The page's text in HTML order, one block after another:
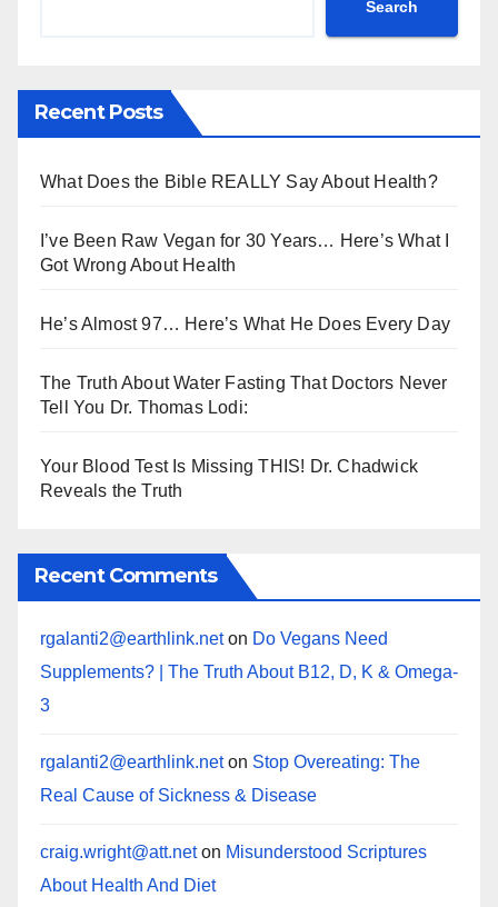
Search
Recent Posts
What Does the Bible REALLY Say About Health?
I’ve Been Raw Vegan for 30 Years… Here’s What I
Got Wrong About Health
He’s Almost 97… Here’s What He Does Every Day
The Truth About Water Fasting That Doctors Never
Tell You Dr. Thomas Lodi:
Your Blood Test Is Missing THIS! Dr. Chadwick
Reveals the Truth
Recent Comments
rgalanti2@earthlink.neton Do Vegans Need
Supplements? | The Truth About B12, D, K & Omega-
3
rgalanti2@earthlink.neton Stop Overeating: The
Real Cause of Sickness & Disease
craig.wright@att.neton Misunderstood Scriptures
About Health And Diet